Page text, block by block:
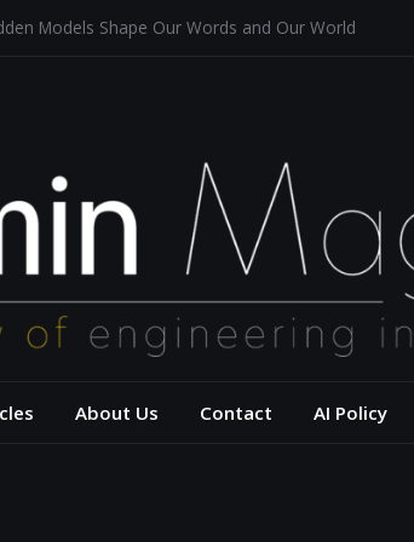
Models Shape Our Words and Our World
Computational Thinking
USC Viterbi
About Us Contact AI Policy